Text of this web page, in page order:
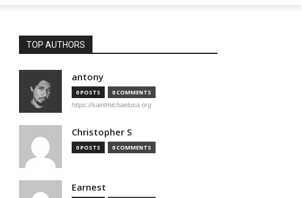
TOP AUTHORS
antony
0 POSTS 0 COMMENTS
https://saintmichaelusa.org
Christopher S
0 POSTS 0 COMMENTS
Earnest